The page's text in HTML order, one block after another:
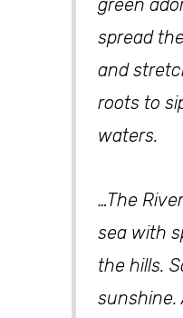
green
spread
and
roots to
waters.
…The
sea with
the hills.
sunshine.